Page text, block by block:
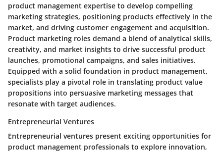
product management expertise to develop compelling
marketing strategies, positioning products effectively in the
market, and driving customer engagement and acquisition.
Product marketing roles demand a blend of analytical skills,
creativity, and market insights to drive successful product
launches, promotional campaigns, and sales initiatives.
Equipped with a solid foundation in product management,
specialists play a pivotal role in translating product value
propositions into persuasive marketing messages that
resonate with target audiences.
Entrepreneurial Ventures
Entrepreneurial ventures present exciting opportunities for
product management professionals to explore innovation,